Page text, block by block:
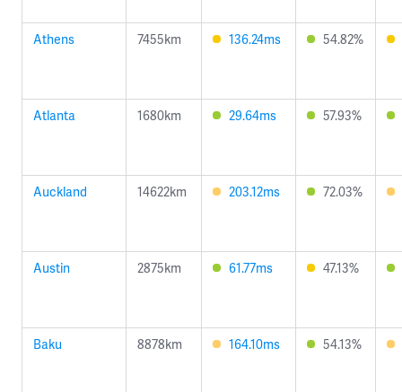
Athens 7455km 136.24ms 54.82%
Atlanta 1680km 29.64ms 57.93%
Auckland 14622km 203.12ms 72.03%
Austin 2875km 61.77ms 47.13%
Baku 8878km 164.10ms 54.13%